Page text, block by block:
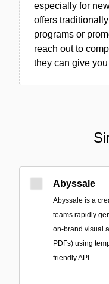
especially for
offers
programs or
reach out to
they can give
Abyssale
Abyssale is a
teams rapidly
on-brand visual
PDFs) using
friendly API.